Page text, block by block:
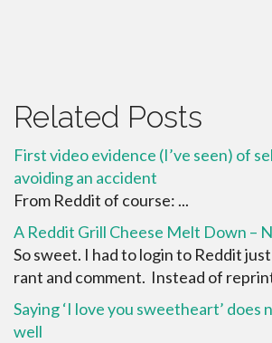
Related Posts
First video evidence (I’ve seen) of
avoiding an accident
From Reddit of course: ...
A Reddit Grill Cheese Melt Down –
So sweet. I had to login to Reddit
rant and comment. Instead of
Saying ‘I love you sweetheart’ does
well